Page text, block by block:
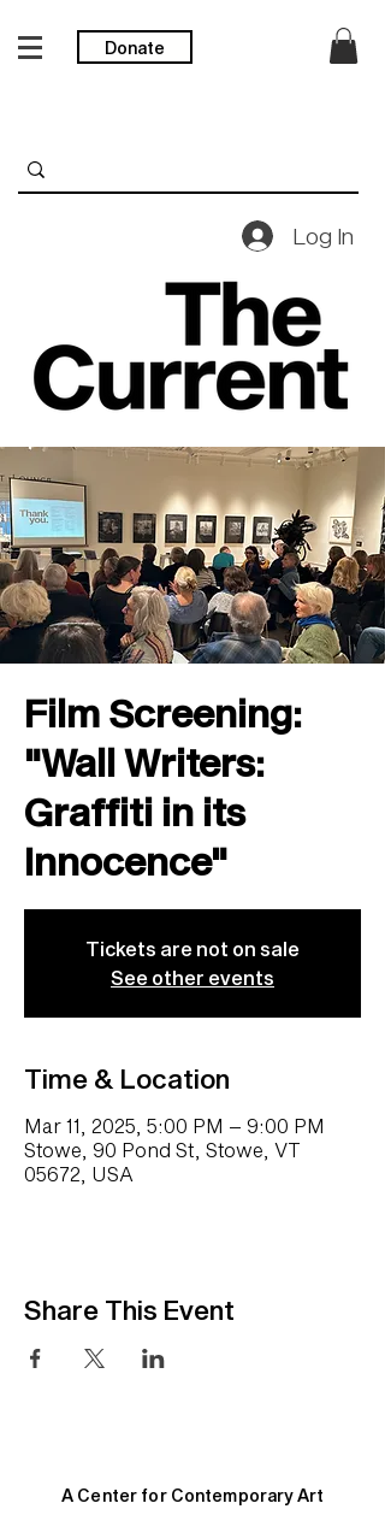
Donate
Log In
Film Screening:
"Wall Writers:
Graffiti in its
Innocence"
Tickets are not on sale
See other events
Time & Location
Mar 11, 2025, 5:00 PM – 9:00 PM
Stowe, 90 Pond St, Stowe, VT
05672, USA
Share This Event
A Center for Contemporary Art